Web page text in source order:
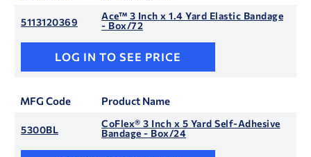
5113120369
Ace™ 3 Inch x 1.4 Yard Elastic Bandage
- Box/72
LOG IN TO SEE PRICE
MFG Code Product Name
5300BL
CoFlex® 3 Inch x 5 Yard Self-Adhesive
Bandage - Box/24